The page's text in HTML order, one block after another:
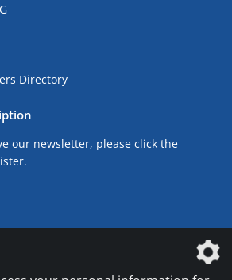
Directory
our newsletter, please click the